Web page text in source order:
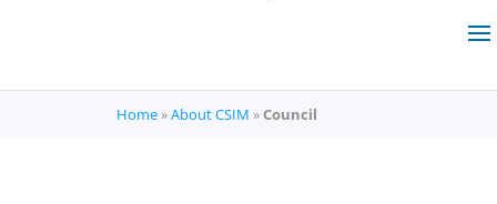
Home»About CSIM »Council